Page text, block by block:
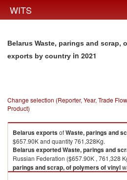
WITS
Belarus Waste, parings and scrap,
exports by country in 2021
Change selection (Reporter, Year, Trade
Product)
BelarusexportsofWaste, parings and
$657.90K and quantity 761,328Kg.
BelarusexportedWaste, parings and
Russian Federation ($657.90K , 761,328
parings and scrap, of polymers of vinyl